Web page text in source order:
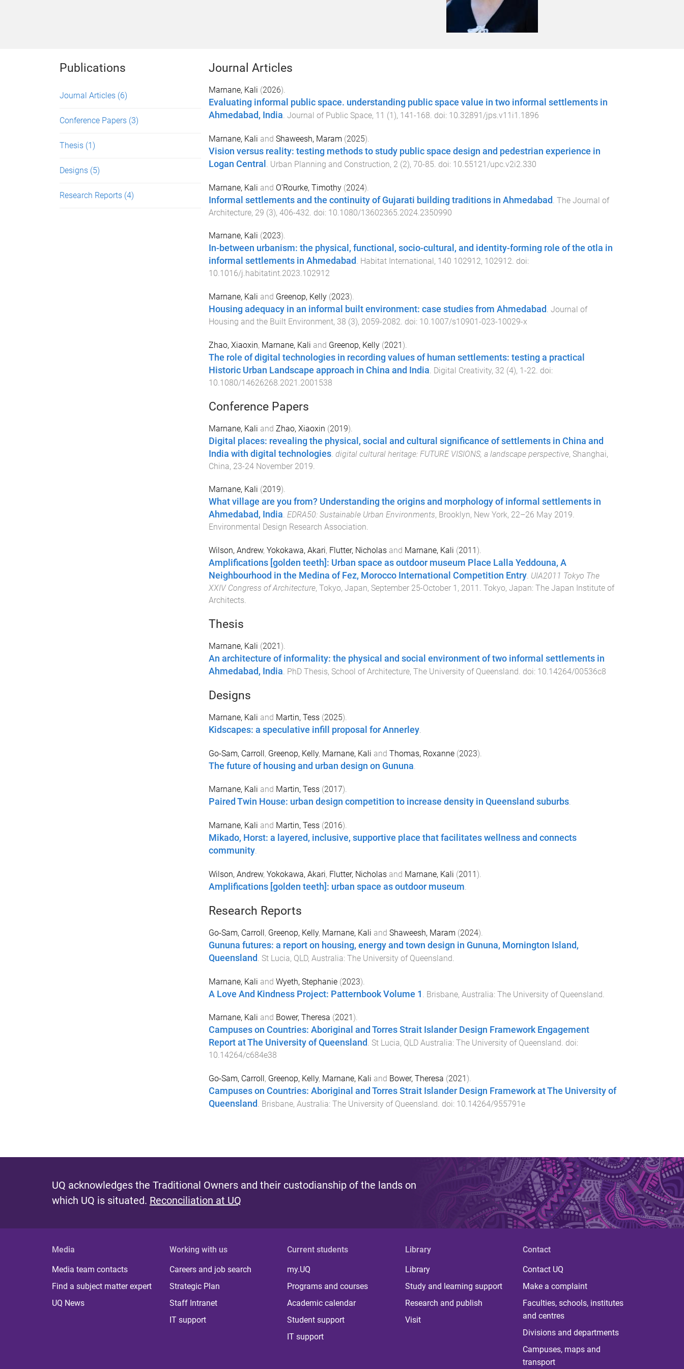
Publications
Journal Articles (6)
Conference Papers (3)
Thesis (1)
Designs (5)
Research Reports (4)
Journal Articles
Marnane, Kali (2026).
Evaluating informal public space. understanding public space value in two informal settlements in
Ahmedabad, India. Journal of Public Space, 11 (1), 141-168. doi: 10.32891/jps.v11i1.1896
Marnane, Kali and Shaweesh, Maram (2025).
Vision versus reality: testing methods to study public space design and pedestrian experience in
Logan Central
Urban Planning and Construction, 2 (2), 70-85 . doi: 10.55121/upc.v2i2.330
Marnane, Kali and O’Rourke, Timothy(2024).
Informal settlements and the continuity of Gujarati building traditions in Ahmedabad The Journal of
Architecture, 29 (3), 406-432 . doi: 10.1080/13602365.2024.2350990
Marnane, Kali (2023).
In-between urbanism: the physical, functional, socio-cultural, and identity-forming role of the otla in
informal settlements in Ahmedabad . Habitat International , 140 102912, 102912. doi:
10.1016/j.habitatint.2023.102912
Marnane, Kali and Greenop, Kelly(2023).
Housing adequacy in an informal built environment: case studies from Ahmedabad . Journal of
Housing and the Built Environment, 38 (3), 2059-2082. doi: 10.1007/s10901-023-10029-x
Zhao, Xiaoxin, Marnane, Kali and Greenop, Kelly(2021).
The role of digital technologies in recording values of human settlements: testing a practical
Historic Urban Landscape approach in China and India. Digital Creativity, 32(4), 1-22. doi:
10.1080/14626268.2021.2001538
Conference Papers
Marnane, Kali and Zhao, Xiaoxin (2019).
Digital places: revealing the physical, social and cultural significance of settlements in China and
India with digital technologies. digital cultural heritage: FUTURE VISIONS, a landscape perspective, Shanghai,
China, 23-24 November 2019
Marnane, Kali (2019).
What village are you from? Understanding the origins and morphology of informal settlements in
Ahmedabad, India. EDRA50: Sustainable Urban Environments, Brooklyn, New York, 22–26 May 2019.
Environmental Design Research Association.
Wilson, Andrew, Yokokawa, Akari, Flutter, Nicholasand Marnane, Kali (2011 ).
Amplifications [golden teeth]: Urban space as outdoor museum Place Lalla Yeddouna, A
Neighbourhood in the Medina of Fez, Morocco International Competition Entry. UIA2011 Tokyo The
XXIV Congress of Architecture, Tokyo, Japan, September 25-October 1, 2011 . Tokyo, Japan: The Japan Institute of
Architects.
Thesis
Marnane, Kali (2021).
An architecture of informality: the physical and social environment of two informal settlements in
Ahmedabad, India. PhD Thesis, School of Architecture, The University of Queensland. doi: 10.14264/00536c8
Designs
Marnane, Kali and Martin, Tess(2025).
Kidscapes: a speculative infill proposal for Annerley.
Go-Sam, Carroll, Greenop, Kelly, Marnane, Kali and Thomas, Roxanne(2023).
The future of housing and urban design on Gununa
Marnane, Kali and Martin, Tess(2017).
Paired Twin House: urban design competition to increase density in Queensland suburbs.
Marnane, Kali and Martin, Tess(2016).
Mikado, Horst: a layered, inclusive, supportive place that facilitates wellness and connects
community.
Wilson, Andrew, Yokokawa, Akari, Flutter, Nicholasand Marnane, Kali (2011).
Amplifications [golden teeth]: urban space as outdoor museum.
Research Reports
Go-Sam, Carroll, Greenop, Kelly, Marnane, Kali and Shaweesh, Maram (2024).
Gununa futures: a report on housing, energy and town design in Gununa, Mornington Island,
Queensland
St Lucia, QLD, Australia: The University of Queensland
Marnane, Kali and Wyeth, Stephanie(2023).
A Love And Kindness Project: Patternbook Volume 1 Brisbane, Australia: The University of Queensland
Marnane, Kali and Bower, Theresa (2021 ).
Campuses on Countries: Aboriginal and Torres Strait Islander Design Framework Engagement
Report at The University of Queensland . St Lucia, QLD Australia: The University of Queensland. doi:
10.14264/c684e38
Go-Sam, Carroll, Greenop, Kelly, Marnane, Kali and Bower, Theresa (2021).
Campuses on Countries: Aboriginal and Torres Strait Islander Design Framework at The University of
Queensland . Brisbane, Australia: The University of Queensland. doi: 10.14264/955791e
UQ acknowledges the Traditional Owners and their custodianship of the lands on
which UQ is situated. Reconciliation at UQ
Media
Media team contacts
Find a subject matter expert
UQ News
Working with us
Careers and job search
Strategic Plan
Staff Intranet
IT support
Current students
my.UQ
Programs and courses
Academic calendar
Student support
IT support
Library
Library
Study and learning support
Research and publish
Visit
Contact
Contact UQ
Make a complaint
Faculties, schools, institutes
and centres
Divisions and departments
Campuses, maps and
transport